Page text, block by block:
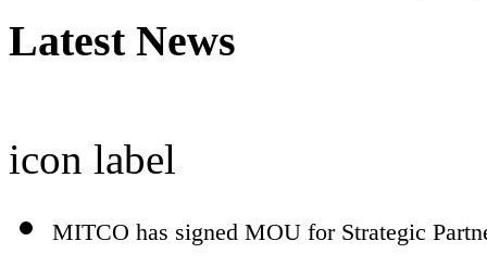
Latest News
icon label
MITCO has signed MOU for Strategic